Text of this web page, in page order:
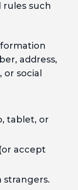
such
address,
social
tablet, or
(or accept
strangers.